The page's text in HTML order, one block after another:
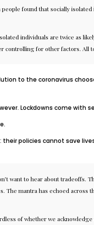
found that socially
individuals are twice as
controlling for other factors. All
to the coronavirus
Lockdowns come
.
policies cannot save
want to hear about
The mantra has echoed across
of whether we